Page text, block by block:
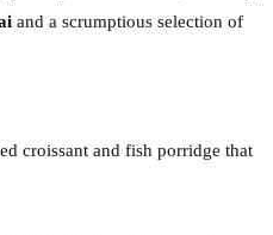
and a scrumptious selection of
croissant and fish porridge that